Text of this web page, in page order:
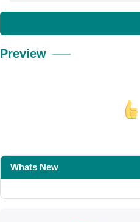
Preview
Whats New